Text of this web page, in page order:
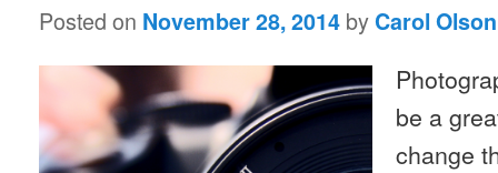
Posted on November 28, 2014 byCarol Olson
be a
change